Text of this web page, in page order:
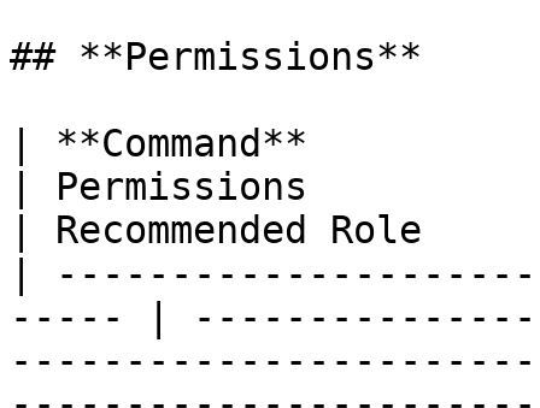
## **Permissions**
| **Command**
| Permissions
| Recommended Role
|
----- |